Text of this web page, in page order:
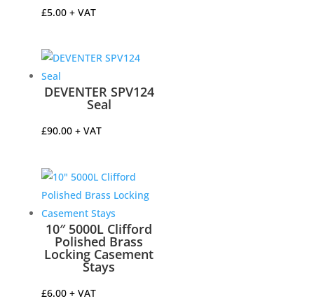
£5.00 + VAT
DEVENTER SPV124
Seal
£90.00 + VAT
10″ 5000L Clifford
Polished Brass
Locking Casement
Stays
£6.00 + VAT